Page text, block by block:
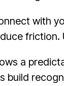
with
a
build